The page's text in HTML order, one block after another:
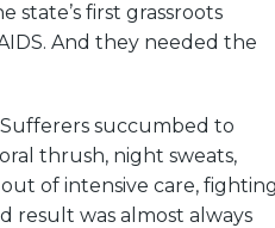
state’s first grassroots
And they needed the
succumbed to
thrush, night sweats,
of intensive care, fighting
result was almost always